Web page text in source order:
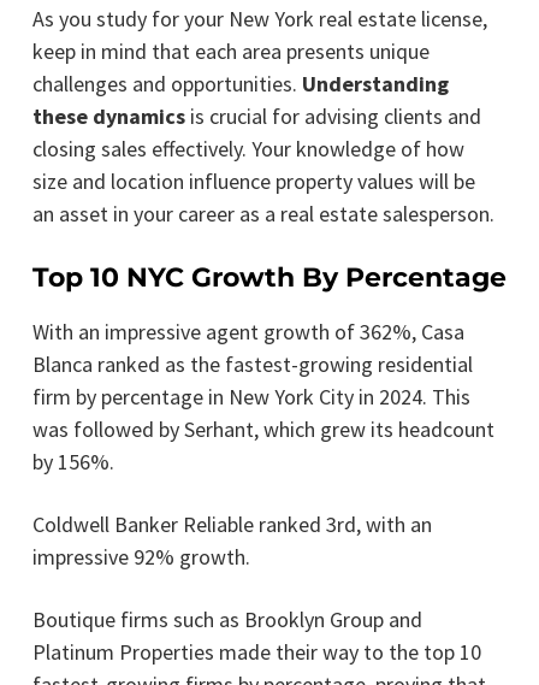
As you study for your New York real estate license,
keep in mind that each area presents unique
challenges and opportunities. Understanding
these dynamicsis crucial for advising clients and
closing sales effectively. Your knowledge of how
size and location influence property values will be
an asset in your career as a real estate salesperson.
Top 10 NYC Growth By Percentage
With an impressive agent growth of 362%, Casa
Blanca ranked as the fastest-growing residential
firm by percentage in New York City in 2024. This
was followed by Serhant, which grew its headcount
by 156%.
Coldwell Banker Reliable ranked 3rd, with an
impressive 92% growth.
Boutique firms such as Brooklyn Group and
Platinum Properties made their way to the top 10